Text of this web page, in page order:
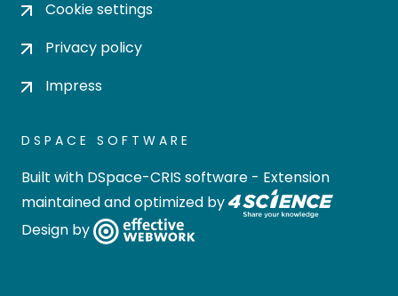
Cookie settings
Privacy policy
Impress
DSPACE SOFTWARE
Built with DSpace-CRIS software - Extension
maintained and optimized by
Design by